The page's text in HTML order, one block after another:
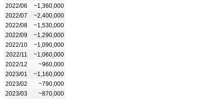
2022/06
~1,360,000
2022/07
~2,400,000
2022/08
~1,530,000
2022/09
~1,290,000
2022/10
~1,090,000
2022/11
~1,060,000
2022/12
~960,000
2023/01
~1,160,000
2023/02
~790,000
2023/03
~870,000